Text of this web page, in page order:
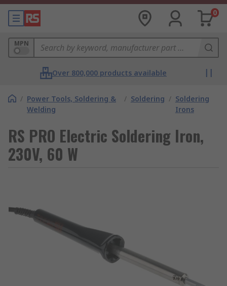
0
MPN
Over 800,000 products available
/ Power Tools, Soldering &
Welding
/ Soldering / Soldering
Irons
RS PRO Electric Soldering Iron,
230V, 60 W